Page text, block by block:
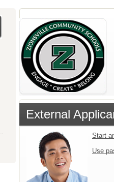
External
Start
Use